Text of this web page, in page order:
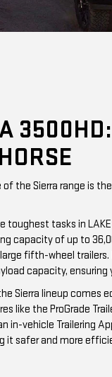
the Sierra range is
toughest tasks in
capacity of up to
fifth-wheel
capacity, ensuring
Sierra lineup comes
like the ProGrade
in-vehicle Trailering
it safer and more